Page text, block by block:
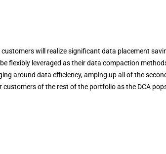
customers will realize significant data placement
flexibly leveraged as their data compaction
around data efficiency, amping up all of the
of the rest of the portfolio as the DCA